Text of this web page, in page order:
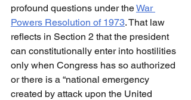
profound questions under the War
Powers Resolution of 1973. That law
reflects in Section 2 that the president
can constitutionally enter into hostilities
only when Congress has so authorized
or there is a “national emergency
created by attack upon the United